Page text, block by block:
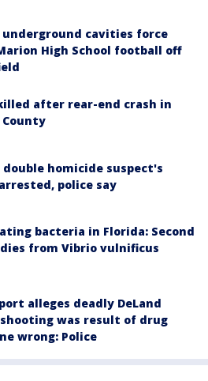
underground cavities force
High School football off
after rear-end crash in
County
double homicide suspect's
police say
bacteria in Florida: Second
from Vibrio vulnificus
alleges deadly DeLand
was result of drug
wrong: Police